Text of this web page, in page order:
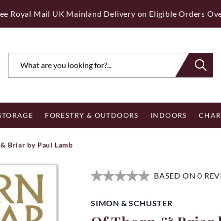
Royal Mail UK Mainland Delivery on Eligible Orders
FORESTRY & OUTDOORS INDOORS
Briar by Paul Lamb
BASED ON 0
SIMON & SCHUSTER